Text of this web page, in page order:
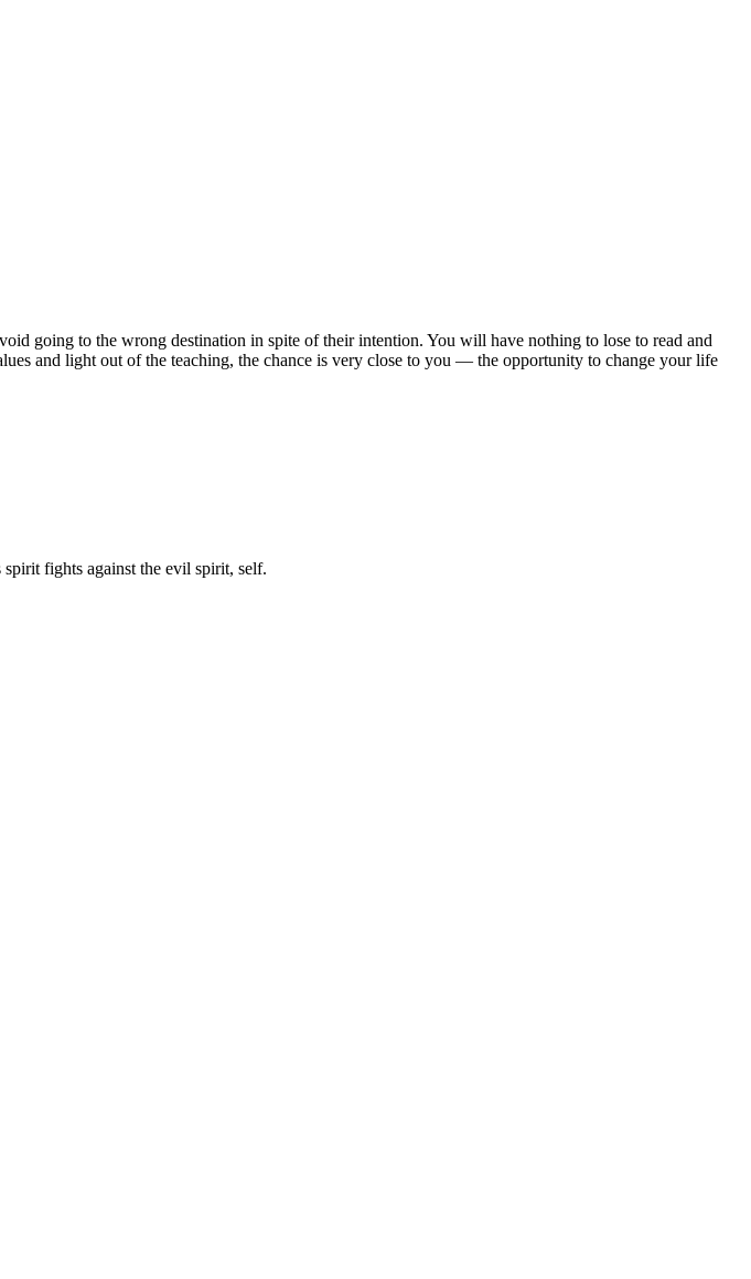
going to the wrong destination in spite of their intention. You will have nothing to lose to read and
and light out of the teaching, the chance is very close to you — the opportunity to change your life
fights against the evil spirit, self.